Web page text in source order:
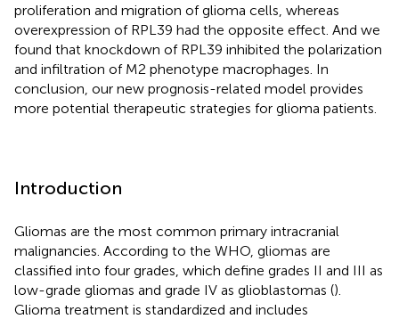
proliferation and migration of glioma cells, whereas
overexpression of RPL39 had the opposite effect. And we
found that knockdown of RPL39 inhibited the polarization
and infiltration of M2 phenotype macrophages. In
conclusion, our new prognosis-related model provides
more potential therapeutic strategies for glioma patients.
Introduction
Gliomas are the most common primary intracranial
malignancies. According to the WHO, gliomas are
classified into four grades, which define grades II and III as
low-grade gliomas and grade IV as glioblastomas ().
Glioma treatment is standardized and includes